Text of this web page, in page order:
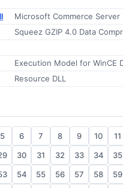
Microsoft Commerce Server
Squeez GZIP 4.0 Data
Execution Model for WinCE
Resource DLL
5 6 7 8 9 10 11
30 31 32 33 34 35
54 55 56 57 58 59